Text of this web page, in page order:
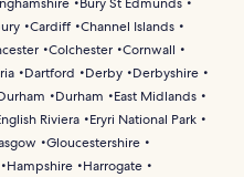
Bury St Edmunds
Cardiff Channel Islands
Colchester Cornwall
Dartford Derby
Derbyshire
Durham
East Midlands
Riviera
Eryri National Park
Gloucestershire
Hampshire
Harrogate